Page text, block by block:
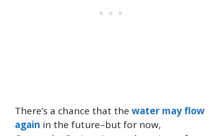
There’s a chance that the water may flow
again in the future–but for now,